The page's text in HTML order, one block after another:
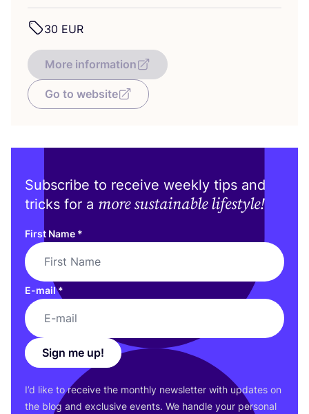
30 EUR
More information
Go to website
Subscribe to receive weekly tips and
tricks for a more sustainable lifestyle!
First Name *
E-mail*
Sign me up!
I’d like to receive the monthly newsletter with updates on
the blog and exclusive events. We handle your personal